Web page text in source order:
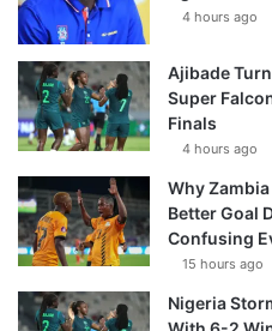
4 hours ago
Ajibade
Super
Finals
4 hours ago
Why
Better Goal
Confusing
15 hours ago
Nigeria